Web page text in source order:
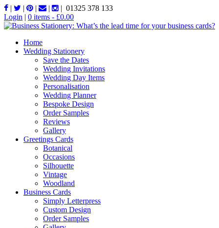
| | | | | 01325 378 133
Login | 0 items - £0.00
Home
Wedding Stationery
Save the Dates
Wedding Invitations
Wedding Day Items
Personalisation
Wedding Planner
Bespoke Design
Order Samples
Reviews
Gallery
Greetings Cards
Botanical
Occasions
Silhouette
Vintage
Woodland
Business Cards
Simply Letterpress
Custom Design
Order Samples